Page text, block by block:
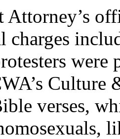
Attorney’s
charges
were
verses,